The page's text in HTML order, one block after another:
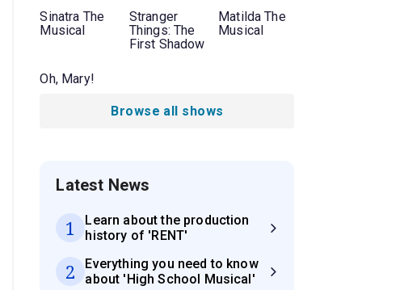
Sinatra The
Musical
Stranger
Things: The
First Shadow
Matilda The
Musical
Oh, Mary!
Browse all shows
Latest News
1
Learn about the production
history of 'RENT'
2
Everything you need to know
about 'High School Musical'